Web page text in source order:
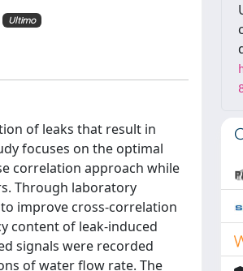
Ultimo
of leaks that result in
focuses on the optimal
correlation approach while
Through laboratory
improve cross-correlation
content of leak-induced
signals were recorded
of water flow rate. The